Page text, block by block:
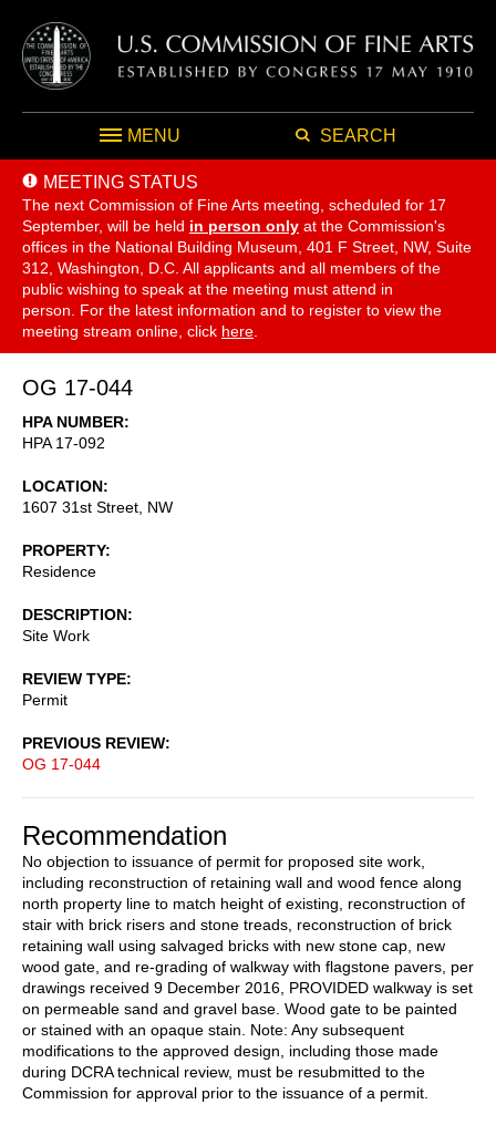
MENU SEARCH
MEETING STATUS
The next Commission of Fine Arts meeting, scheduled for 17
September, will be held in person only at the Commission's
offices in the National Building Museum, 401 F Street, NW, Suite
312, Washington, D.C. All applicants and all members of the
public wishing to speak at the meeting must attend in
person. For the latest information and to register to view the
meeting stream online, click here
OG 17-044
HPA NUMBER
HPA 17-092
LOCATION
1607 31st Street, NW
PROPERTY
Residence
DESCRIPTION
Site Work
REVIEW TYPE
Permit
PREVIOUS REVIEW
OG 17-044
Recommendation
No objection to issuance of permit for proposed site work,
including reconstruction of retaining wall and wood fence along
north property line to match height of existing, reconstruction of
stair with brick risers and stone treads, reconstruction of brick
retaining wall using salvaged bricks with new stone cap, new
wood gate, and re-grading of walkway with flagstone pavers, per
drawings received 9 December 2016, PROVIDED walkway is set
on permeable sand and gravel base. Wood gate to be painted
or stained with an opaque stain. Note: Any subsequent
modifications to the approved design, including those made
during DCRA technical review, must be resubmitted to the
Commission for approval prior to the issuance of a permit.